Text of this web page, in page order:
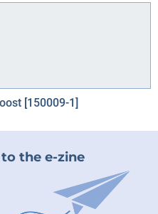
[150009-1]
the e-zine